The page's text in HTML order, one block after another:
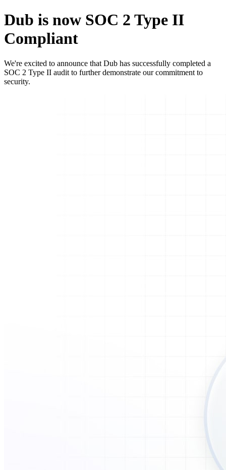
Dub is now SOC 2 Type II
Compliant
We're excited to announce that Dub has successfully completed a
SOC 2 Type II audit to further demonstrate our commitment to
security.